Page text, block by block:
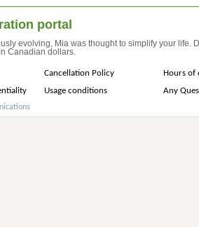
portal
evolving, Mia was thought to simplify your life.
Canadian dollars.
Cancellation Policy
Hours of
Usage conditions Any